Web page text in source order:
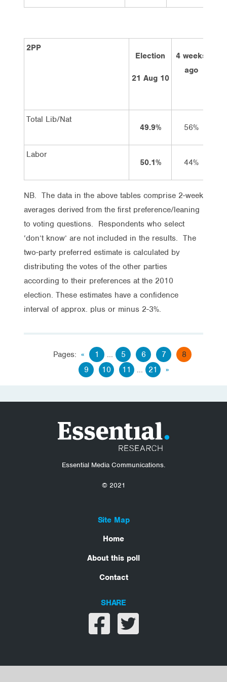
2PP
Election
21 Aug 10
4 weeks
ago
Total Lib/Nat
49.9%
56%
Labor
50.1%
44%
NB. The data in the above tables comprise 2-week
averages derived from the first preference/leaning
to voting questions. Respondents who select
‘don’t know’ are not included in the results. The
two-party preferred estimate is calculated by
distributing the votes of the other parties
according to their preferences at the 2010
election. These estimates have a confidence
interval of approx. plus or minus 2-3%.
Pages: « 1 ... 5 6 7
8
9
10 11 ... 21 »
Essential Media Communications.
© 2021
Site Map
Home
About this poll
Contact
SHARE
Share on facebook
Share on twitter